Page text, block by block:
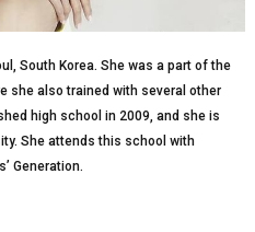
South Korea. She was a part of the
she also trained with several other
high school in 2009, and she is
She attends this school with
Generation.